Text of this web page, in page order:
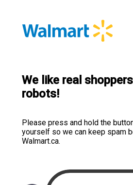
We like real
robots!
Please press and hold the
yourself so we can keep spam
Walmart.ca.